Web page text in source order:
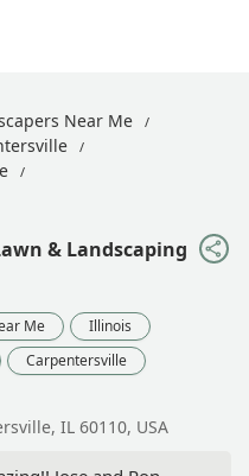
Near Me
& Landscaping
Me
Illinois
Carpentersville
IL 60110, USA